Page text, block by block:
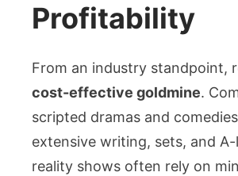
Profitability
From an industry standpoint,
cost-effective goldmine.
scripted dramas and
extensive writing, sets, and
reality shows often rely on